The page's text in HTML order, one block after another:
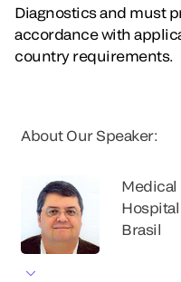
Diagnostics and must
accordance with
country requirements.
About Our Speaker:
Medical
Hospital
Brasil